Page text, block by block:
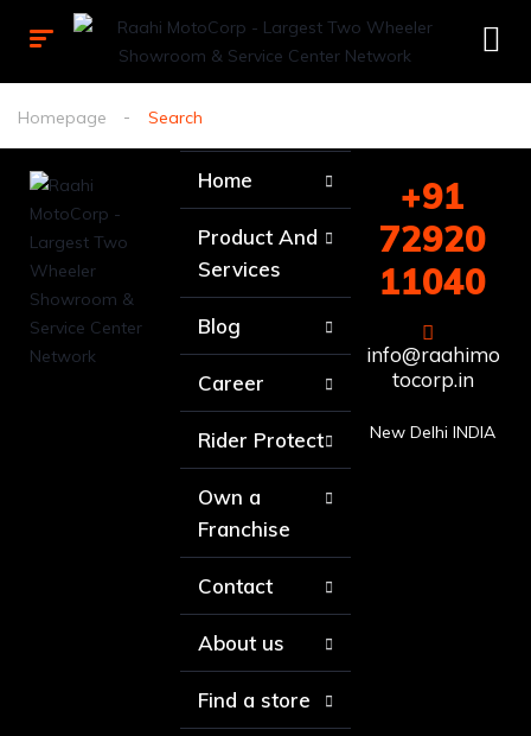
Homepage Search
Home
Product And
Services
Blog
Career
Rider Protect
Own a
Franchise
Contact
About us
Find a store
+91
72920
11040
info@raahimo
tocorp.in
New Delhi INDIA